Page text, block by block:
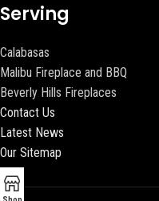
Serving
Calabasas
Malibu Fireplace and BBQ
Beverly Hills Fireplaces
Contact Us
Latest News
Our Sitemap